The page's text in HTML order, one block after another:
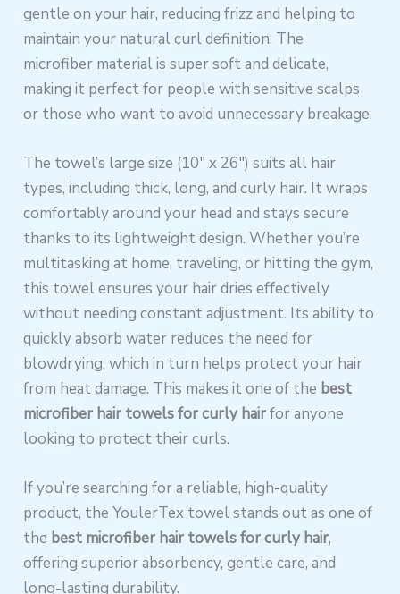
gentle on your hair, reducing frizz and helping to
maintain your natural curl definition. The
microfiber material is super soft and delicate,
making it perfect for people with sensitive scalps
or those who want to avoid unnecessary breakage.
The towel’s large size (10″ x 26″) suits all hair
types, including thick, long, and curly hair. It wraps
comfortably around your head and stays secure
thanks to its lightweight design. Whether you’re
multitasking at home, traveling, or hitting the gym,
this towel ensures your hair dries effectively
without needing constant adjustment. Its ability to
quickly absorb water reduces the need for
blowdrying, which in turn helps protect your hair
from heat damage. This makes it one of the best
microfiber hair towels for curly hairfor anyone
looking to protect their curls.
If you’re searching for a reliable, high-quality
product, the YoulerTex towel stands out as one of
the best microfiber hair towels for curly hair,
offering superior absorbency, gentle care, and
long-lasting durability.